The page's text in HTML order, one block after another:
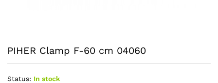
PIHER Clamp F-60 cm 04060
Status: In stock